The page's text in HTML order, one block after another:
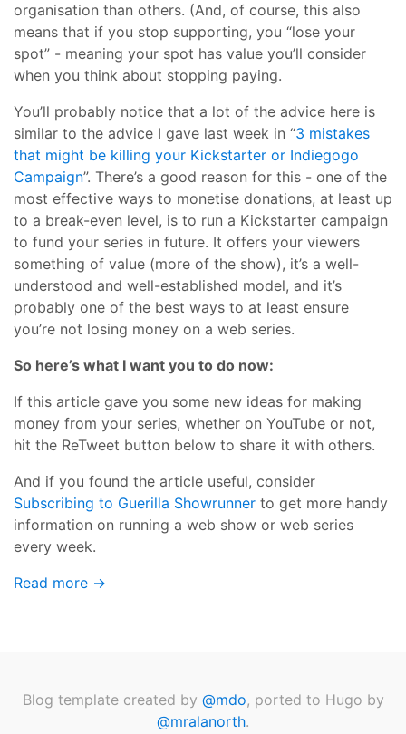
organisation than others. (And, of course, this also
means that if you stop supporting, you “lose your
spot” - meaning your spot has value you’ll consider
when you think about stopping paying.
You’ll probably notice that a lot of the advice here is
similar to the advice I gave last week in “3 mistakes
that might be killing your Kickstarter or Indiegogo
Campaign”. There’s a good reason for this - one of the
most effective ways to monetise donations, at least up
to a break-even level, is to run a Kickstarter campaign
to fund your series in future. It offers your viewers
something of value (more of the show), it’s a well-
understood and well-established model, and it’s
probably one of the best ways to at least ensure
you’re not losing money on a web series.
So here’s what I want you to do now:
If this article gave you some new ideas for making
money from your series, whether on YouTube or not,
hit the ReTweet button below to share it with others.
And if you found the article useful, consider
Subscribing to Guerilla Showrunner to get more handy
information on running a web show or web series
every week.
Read more →
Blog template created by @mdo, ported to Hugo by
@mralanorth.